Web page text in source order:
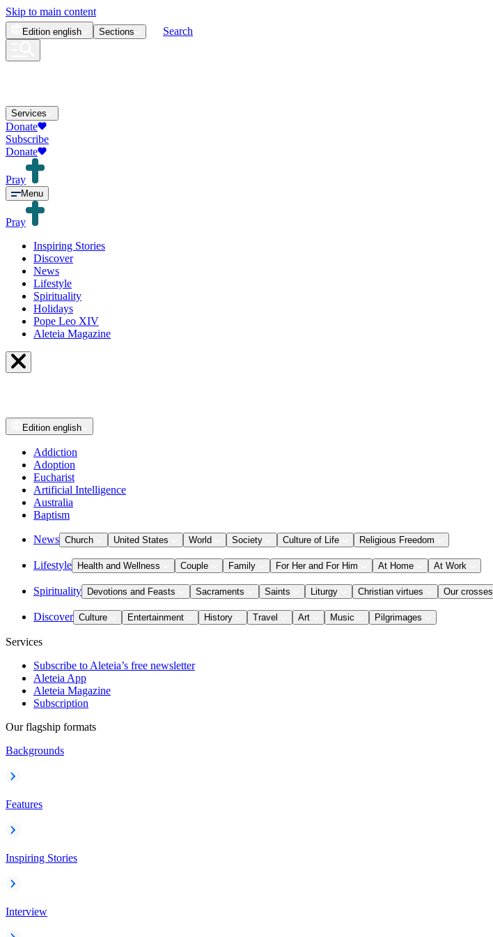
Skip to main content
Edition english Sections Search
Services
Donate
Subscribe
Donate
Pray
Menu
Pray
Inspiring Stories
Discover
News
Lifestyle
Spirituality
Holidays
Pope Leo XIV
Aleteia Magazine
Edition english
Addiction
Adoption
Eucharist
Artificial Intelligence
Australia
Baptism
News Church United States World Society Culture of Life Religious Freedom
Lifestyle Health and Wellness Couple Family For Her and For Him At Home At Work
Spirituality Devotions and Feasts Sacraments Saints Liturgy Christian virtues Our crosses
Discover Culture Entertainment History Travel Art Music Pilgrimages
Services
Subscribe to Aleteia’s free newsletter
Aleteia App
Aleteia Magazine
Subscription
Our flagship formats
Backgrounds
Features
Inspiring Stories
Interview